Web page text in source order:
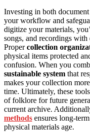
Investing in both
your workflow and
digitize your materials,
songs, and recordings
Propercollection
physical items protected
confusion. When you
sustainable system that
makes your collection
time. Ultimately, these
of folklore for future
current archive.
methods ensures long-
physical materials age.